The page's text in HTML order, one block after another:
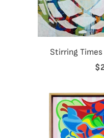
Stirring